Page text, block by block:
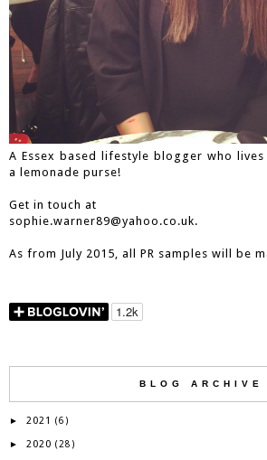
A Essex based lifestyle blogger who
a lemonade purse!
Get in touch at
sophie.warner89@yahoo.co.uk.
As from July 2015, all PR samples will be
BLOG ARCHIVE
► 2021 (6)
► 2020 (28)